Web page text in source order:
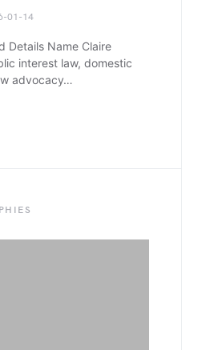
01-14
Details Name Claire
interest law, domestic
advocacy…